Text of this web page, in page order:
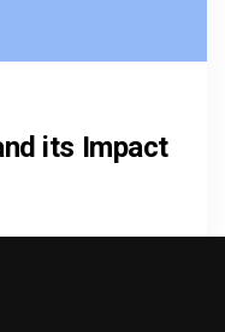
its Impact